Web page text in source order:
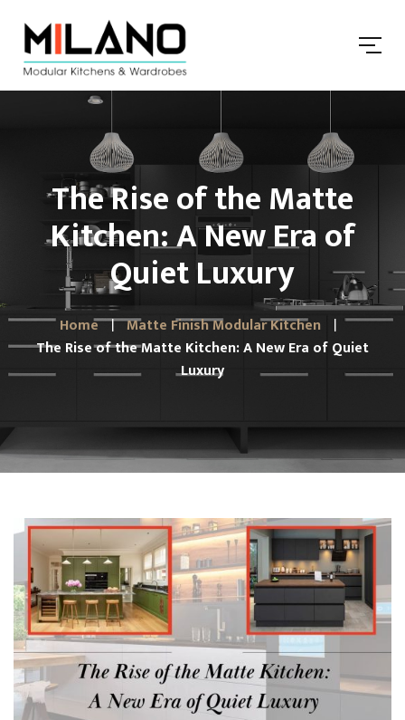
The Rise of the Matte
Kitchen: A New Era of
Quiet Luxury
Home
Matte Finish Modular Kitchen
The Rise of the Matte Kitchen: A New Era of Quiet
Luxury